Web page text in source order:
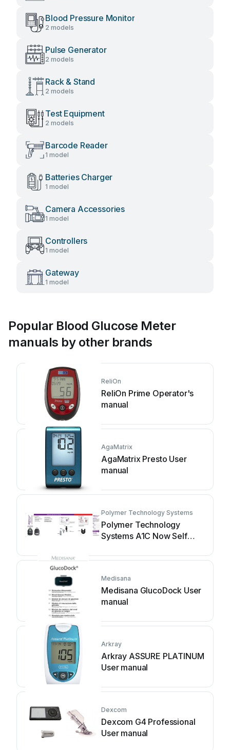
Blood Pressure Monitor
2 models
Pulse Generator
2 models
Rack & Stand
2 models
Test Equipment
2 models
Barcode Reader
1 model
Batteries Charger
1 model
Camera Accessories
1 model
Controllers
1 model
Gateway
1 model
Popular Blood Glucose Meter
manuals by other brands
ReliOn
ReliOn Prime Operator's
manual
AgaMatrix
AgaMatrix Presto User
manual
Polymer Technology Systems
Polymer Technology
Systems A1C Now Self
Medisana
Medisana GlucoDock User
manual
Arkray
Arkray ASSURE PLATINUM
User manual
Dexcom
Dexcom G4 Professional
User manual